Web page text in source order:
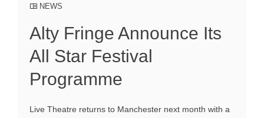
NEWS
Alty Fringe Announce Its
All Star Festival
Programme
Live Theatre returns to Manchester next month with a